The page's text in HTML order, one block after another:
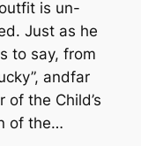
is un-
Just as he
to say, from
andfar
of the Child’s
of the…